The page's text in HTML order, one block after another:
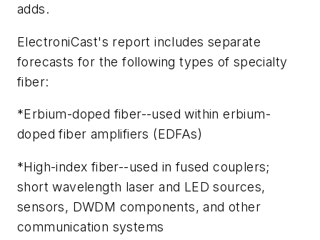
adds.
ElectroniCast's report includes separate
forecasts for the following types of specialty
fiber:
*Erbium-doped fiber--used within erbium-
doped fiber amplifiers (EDFAs)
*High-index fiber--used in fused couplers;
short wavelength laser and LED sources,
sensors, DWDM components, and other
communication systems